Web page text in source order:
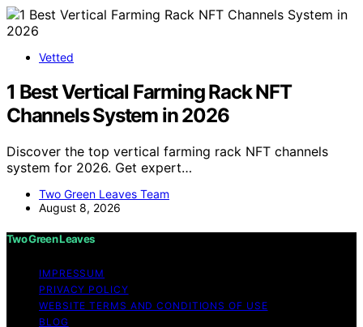
Vetted
1 Best Vertical Farming Rack NFT
Channels System in 2026
Discover the top vertical farming rack NFT channels
system for 2026. Get expert…
Two Green Leaves Team
August 8, 2026
Two Green Leaves
IMPRESSUM
PRIVACY POLICY
WEBSITE TERMS AND CONDITIONS OF USE
BLOG